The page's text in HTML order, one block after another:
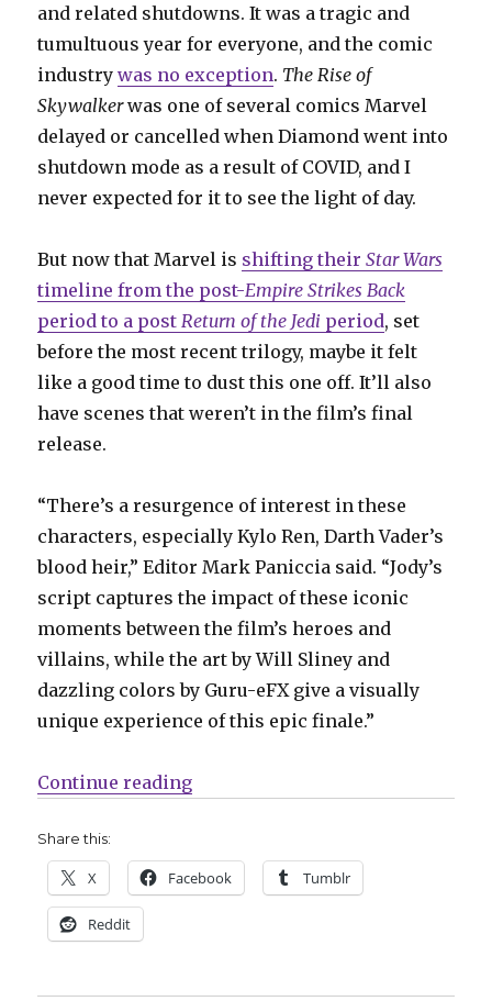
and related shutdowns. It was a tragic and
tumultuous year for everyone, and the comic
industrywas no exception. The Rise of
Skywalkerwas one of several comics Marvel
delayed or cancelled when Diamond went into
shutdown mode as a result of COVID, and I
never expected for it to see the light of day.
But now that Marvel is shifting theirStar Wars
timeline from the post-Empire Strikes Back
period to a post Return of the Jedi period, set
before the most recent trilogy, maybe it felt
like a good time to dust this one off. It’ll also
have scenes that weren’t in the film’s final
release.
“There’s a resurgence of interest in these
characters, especially Kylo Ren, Darth Vader’s
blood heir,” Editor Mark Paniccia said. “Jody’s
script captures the impact of these iconic
moments between the film’s heroes and
villains, while the art by Will Sliney and
dazzling colors by Guru-eFX give a visually
unique experience of this epic finale.”
Continue reading“Marvel is finally publishing their
Share this:
X Facebook Tumblr
Reddit